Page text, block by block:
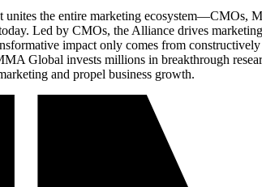
unites the entire marketing
Led by CMOs, the Alliance drives
impact only comes from
Global invests millions in breakthrough
and propel business growth.